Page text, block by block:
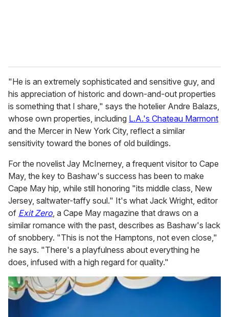
"He is an extremely sophisticated and sensitive guy, and
his appreciation of historic and down-and-out properties
is something that I share," says the hotelier Andre Balazs,
whose own properties, including L.A.'s Chateau Marmont
and the Mercer in New York City, reflect a similar
sensitivity toward the bones of old buildings.
For the novelist Jay McInerney, a frequent visitor to Cape
May, the key to Bashaw's success has been to make
Cape May hip, while still honoring "its middle class, New
Jersey, saltwater-taffy soul." It's what Jack Wright, editor
of Exit Zero, a Cape May magazine that draws on a
similar romance with the past, describes as Bashaw's lack
of snobbery. "This is not the Hamptons, not even close,"
he says. "There's a playfulness about everything he
does, infused with a high regard for quality."